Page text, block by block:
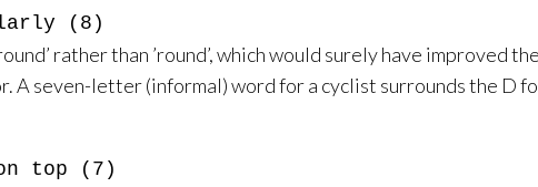
(8)
rather than ’round’, which would surely have improved
A seven-letter (informal) word for a cyclist surrounds the D for
top (7)